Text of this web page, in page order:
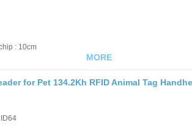
Access
: 10cm
MORE
for Pet 134.2Kh RFID Animal Tag